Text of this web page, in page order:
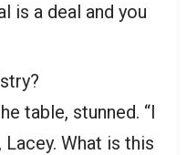
is a deal and you
table, stunned. “I
What is this